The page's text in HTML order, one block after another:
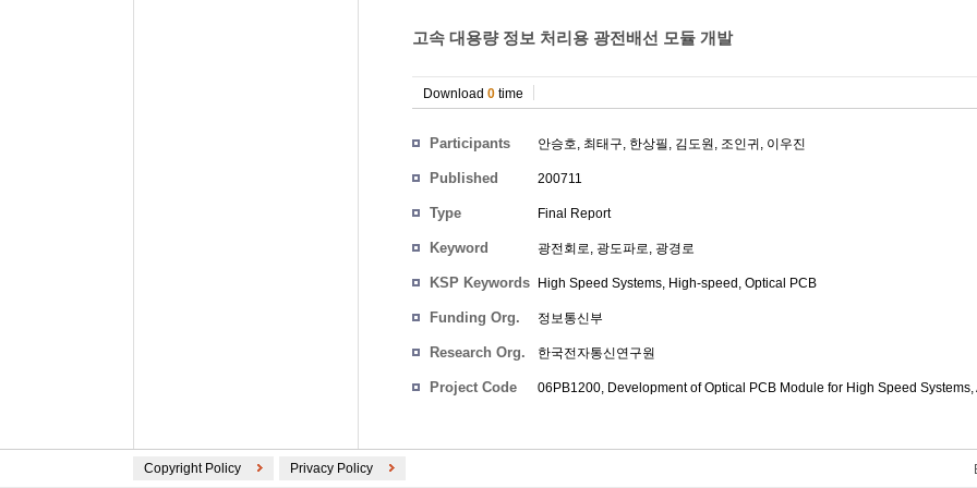
고속 대용량 정보 처리용 광전배선 모듈 개발
Download 0 time
Participants 안승호, 최태구, 한상필 , 김도원 , 조인귀 , 이우진
Published 200711
Type Final Report
Keyword 광전회로, 광도파로, 광경로
KSP Keywords High Speed Systems, High-speed, Optical PCB
Funding Org. 정보통신부
Research Org. 한국전자통신연구원
Project Code 06PB1200, Development of Optical PCB Module for High Speed Systems,
Copyright Policy Privacy Policy